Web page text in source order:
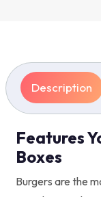
Description
Features
Boxes
Burgers are the